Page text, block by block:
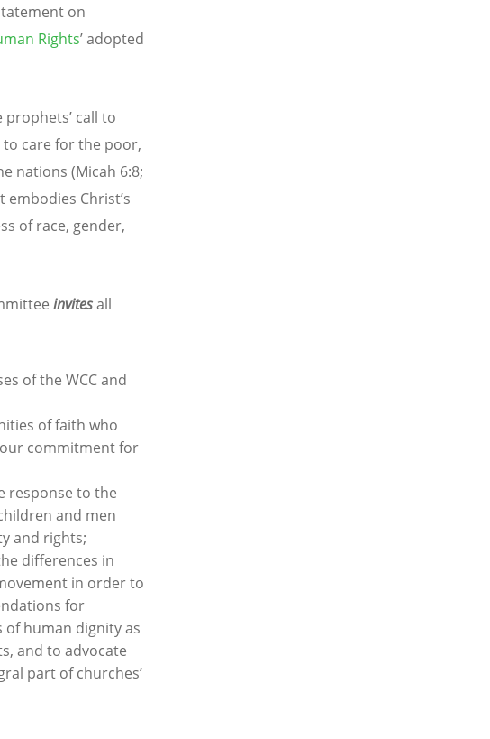
on
Rights’ adopted
call to
to care for the poor,
nations (Micah 6:8;
Christ’s
of race, gender,
invitesall
of the WCC and
of faith who
commitment for
response to the
and men
and rights;
differences in
in order to
for
human dignity as
and to advocate
part of churches’